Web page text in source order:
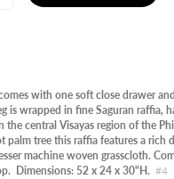
with one soft close drawer
is wrapped in fine Saguran raffia,
the central Visayas region of the
palm tree this raffia features a rich
machine woven grasscloth.
Dimensions: 52 x 24 x 30"H. #4